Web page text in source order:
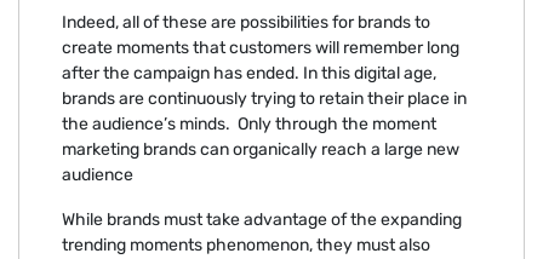
Indeed, all of these are possibilities for brands to
create moments that customers will remember long
after the campaign has ended. In this digital age,
brands are continuously trying to retain their place in
the audience’s minds. Only through the moment
marketing brands can organically reach a large new
audience
While brands must take advantage of the expanding
trending moments phenomenon, they must also